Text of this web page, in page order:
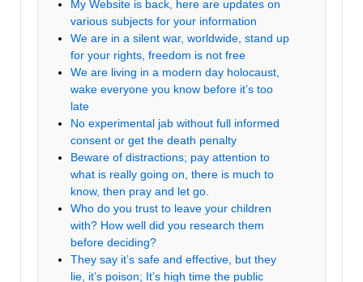
My Website is back, here are updates on
various subjects for your information
We are in a silent war, worldwide, stand up
for your rights, freedom is not free
We are living in a modern day holocaust,
wake everyone you know before it’s too
late
No experimental jab without full informed
consent or get the death penalty
Beware of distractions; pay attention to
what is really going on, there is much to
know, then pray and let go.
Who do you trust to leave your children
with? How well did you research them
before deciding?
They say it’s safe and effective, but they
lie, it’s poison; It’s high time the public